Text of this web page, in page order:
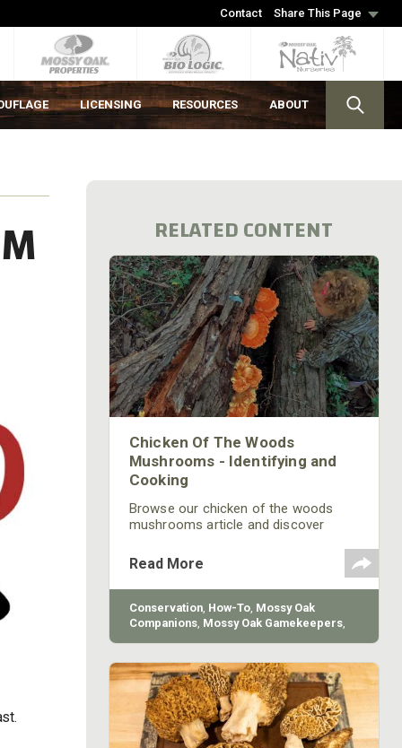
Contact Share This Page
LICENSING RESOURCES ABOUT
RELATED CONTENT
Chicken Of The Woods
Mushrooms - Identifying and
Cooking
Browse our chicken of the woods
mushrooms article and discover
identification secrets. Find the latest
hunting strategies and tips!
Read More
Conservation, How-To, Mossy Oak
Companions, Mossy Oak Gamekeepers,